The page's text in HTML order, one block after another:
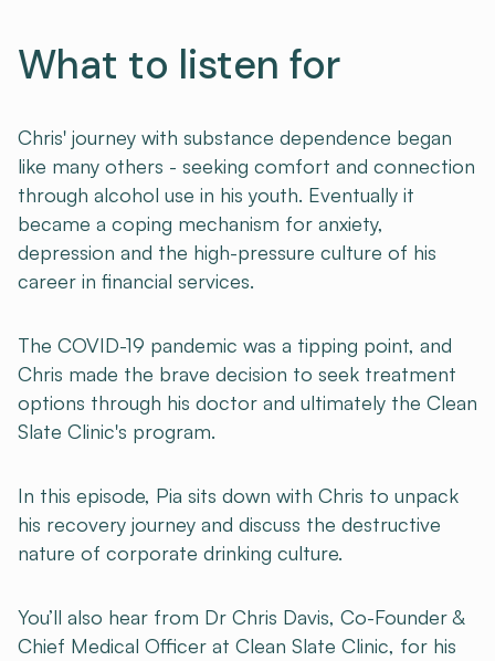
What to listen for
Chris' journey with substance dependence began
like many others - seeking comfort and connection
through alcohol use in his youth. Eventually it
became a coping mechanism for anxiety,
depression and the high-pressure culture of his
career in financial services.
The COVID-19 pandemic was a tipping point, and
Chris made the brave decision to seek treatment
options through his doctor and ultimately the Clean
Slate Clinic's program.
In this episode, Pia sits down with Chris to unpack
his recovery journey and discuss the destructive
nature of corporate drinking culture.
You’ll also hear from Dr Chris Davis, Co-Founder &
Chief Medical Officer at Clean Slate Clinic, for his